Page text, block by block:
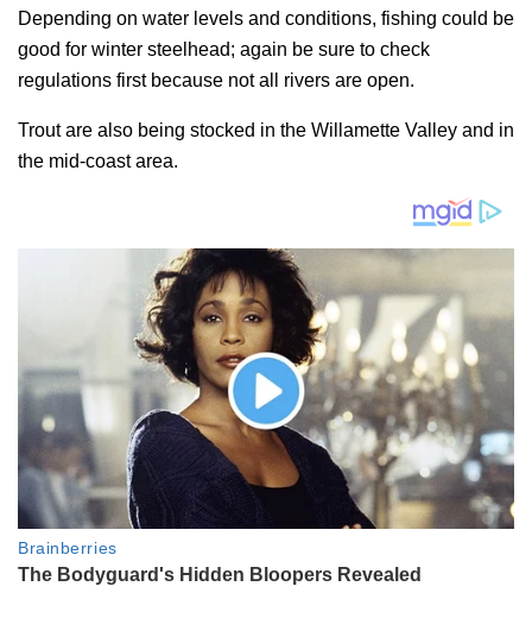
Depending on water levels and conditions, fishing could be
good for winter steelhead; again be sure to check
regulations first because not all rivers are open.
Trout are also being stocked in the Willamette Valley and in
the mid-coast area.